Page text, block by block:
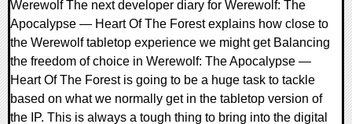
Werewolf The next developer diary for Werewolf: The
Apocalypse — Heart Of The Forest explains how close to
the Werewolf tabletop experience we might get Balancing
the freedom of choice in Werewolf: The Apocalypse —
Heart Of The Forest is going to be a huge task to tackle
based on what we normally get in the tabletop version of
the IP. This is always a tough thing to bring into the digital